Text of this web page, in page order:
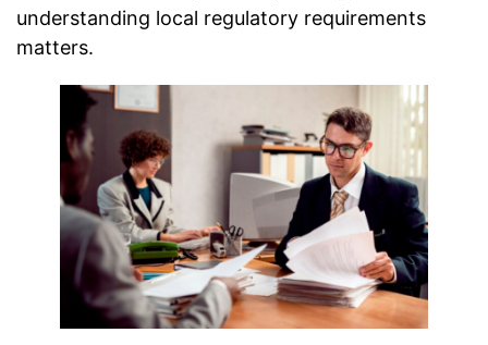
understanding local regulatory requirements
matters.